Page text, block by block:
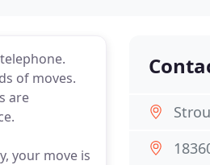
of moves.
are
your move is